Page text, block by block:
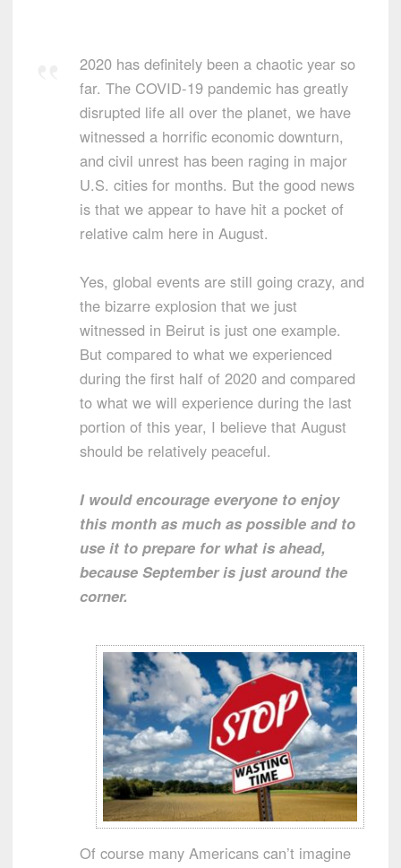
2020 has definitely been a chaotic year so
far. The COVID-19 pandemic has greatly
disrupted life all over the planet, we have
witnessed a horrific economic downturn,
and civil unrest has been raging in major
U.S. cities for months. But the good news
is that we appear to have hit a pocket of
relative calm here in August.
Yes, global events are still going crazy, and
the bizarre explosion that we just
witnessed in Beirut is just one example.
But compared to what we experienced
during the first half of 2020 and compared
to what we will experience during the last
portion of this year, I believe that August
should be relatively peaceful.
I would encourage everyone to enjoy
this month as much as possible and to
use it to prepare for what is ahead,
because September is just around the
corner.
Of course many Americans can’t imagine